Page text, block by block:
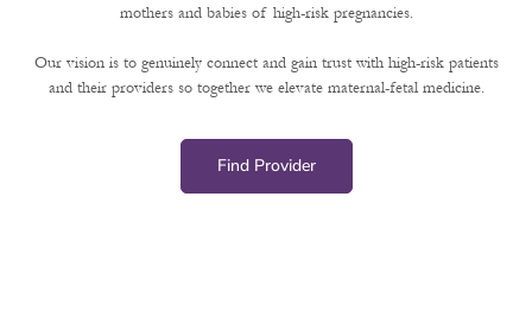
mothers and babies of high-risk pregnancies.
Our vision is to genuinely connect and gain trust with high-risk patients
and their providers so together we elevate maternal-fetal medicine.
Find Provider